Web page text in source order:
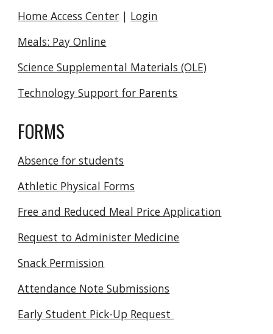
Home Access Center | Login
Meals: Pay Online
Science Supplemental Materials (OLE)
Technology Support for Parents
FORMS
Absence for students
Athletic Physical Forms
Free and Reduced Meal Price Application
Request to Administer Medicine
Snack Permission
Attendance Note Submissions
Early Student Pick-Up Request